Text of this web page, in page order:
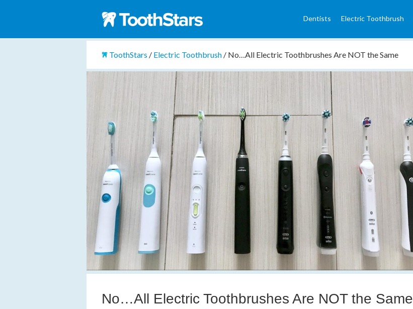
Dentists Electric Toothbrush
ToothStars / Electric Toothbrush / No…All Electric Toothbrushes Are NOT the Same
No…All Electric Toothbrushes Are NOT the Same